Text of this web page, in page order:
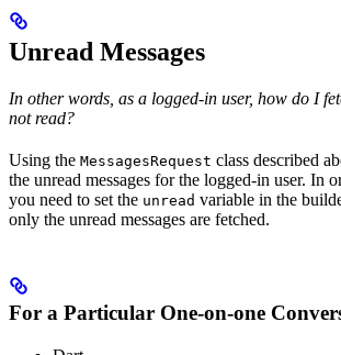
Unread Messages
In other words, as a logged-in user, how do I
not read?
Using the MessagesRequest class described
the unread messages for the logged-in user. In
you need to set the unread variable in the
only the unread messages are fetched.
For a Particular One-on-one